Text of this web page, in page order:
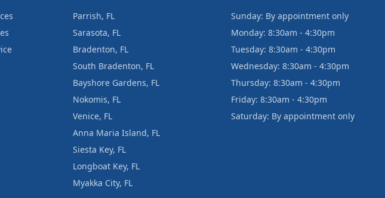
Parrish, FL
Sarasota, FL
Bradenton, FL
South Bradenton, FL
Bayshore Gardens, FL
Nokomis, FL
Venice, FL
Anna Maria Island, FL
Siesta Key, FL
Longboat Key, FL
Myakka City, FL
Sunday: By appointment only
Monday: 8:30am - 4:30pm
Tuesday: 8:30am - 4:30pm
Wednesday: 8:30am - 4:30pm
Thursday: 8:30am - 4:30pm
Friday: 8:30am - 4:30pm
Saturday: By appointment only